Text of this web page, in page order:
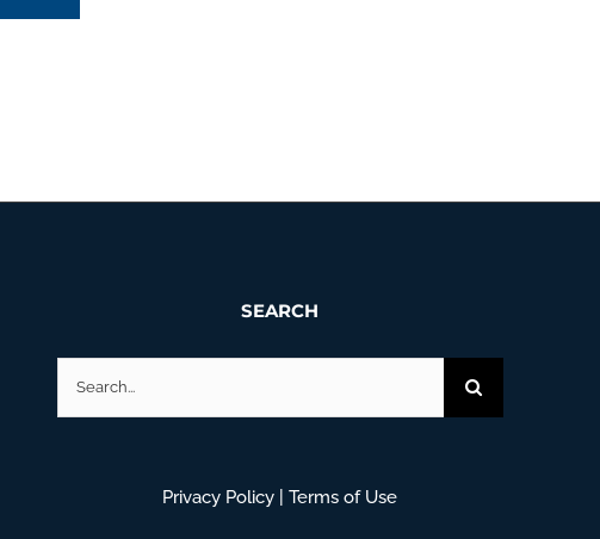
SEARCH
Search
for:
Privacy Policy |Terms of Use